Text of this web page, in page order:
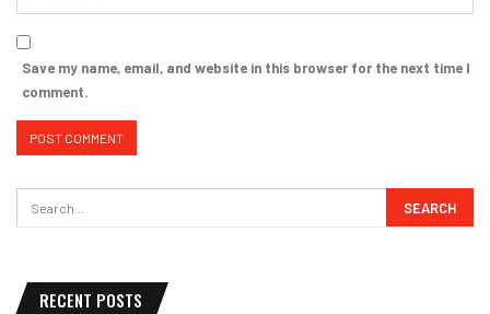
Save my name, email, and website in this browser for the next time I
comment.
RECENT POSTS